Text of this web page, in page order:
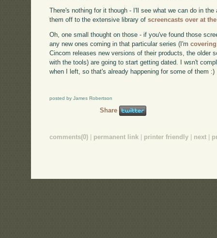
There's nothing for it though - I'll see what we can do in
them off to the extensive library ofscreencasts over at
Oh, one small thought on those - if you've found those
any new ones coming in that particular series (I'm
Cincom releases new versions of their products, the older
with the tools) are going to start getting dated. I wsn't
when I left, so that's already happening for some of them :)
posted by James Robertson
Share
comments(0) permanent link printer friendly next